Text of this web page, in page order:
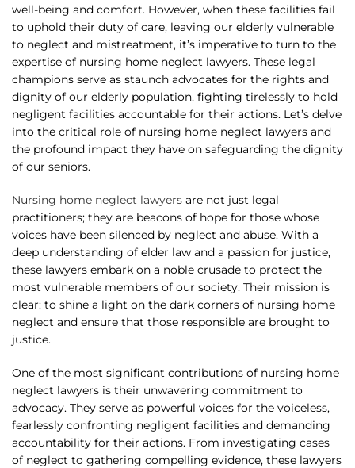
well-being and comfort. However, when these facilities fail
to uphold their duty of care, leaving our elderly vulnerable
to neglect and mistreatment, it’s imperative to turn to the
expertise of nursing home neglect lawyers. These legal
champions serve as staunch advocates for the rights and
dignity of our elderly population, fighting tirelessly to hold
negligent facilities accountable for their actions. Let’s delve
into the critical role of nursing home neglect lawyers and
the profound impact they have on safeguarding the dignity
of our seniors.
Nursing home neglect lawyers are not just legal
practitioners; they are beacons of hope for those whose
voices have been silenced by neglect and abuse. With a
deep understanding of elder law and a passion for justice,
these lawyers embark on a noble crusade to protect the
most vulnerable members of our society. Their mission is
clear: to shine a light on the dark corners of nursing home
neglect and ensure that those responsible are brought to
justice.
One of the most significant contributions of nursing home
neglect lawyers is their unwavering commitment to
advocacy. They serve as powerful voices for the voiceless,
fearlessly confronting negligent facilities and demanding
accountability for their actions. From investigating cases
of neglect to gathering compelling evidence, these lawyers